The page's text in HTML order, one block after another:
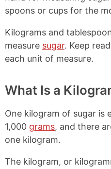
spoons or cups for the
Kilograms and
measure sugar. Keep
each unit of measure.
What Is a
One kilogram of sugar is
1,000 grams, and there
one kilogram.
The kilogram, or